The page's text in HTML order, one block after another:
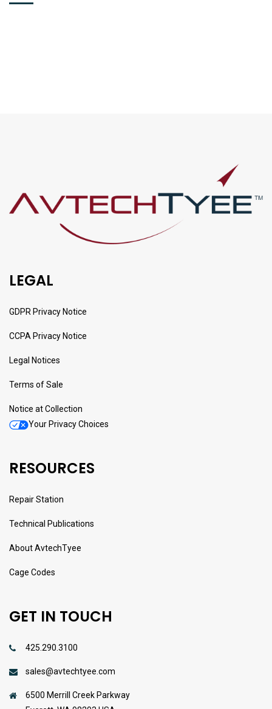
LEGAL
GDPR Privacy Notice
CCPA Privacy Notice
Legal Notices
Terms of Sale
Notice at Collection
Your Privacy Choices
RESOURCES
Repair Station
Technical Publications
About AvtechTyee
Cage Codes
GET IN TOUCH
425.290.3100
sales@avtechtyee.com
6500 Merrill Creek Parkway